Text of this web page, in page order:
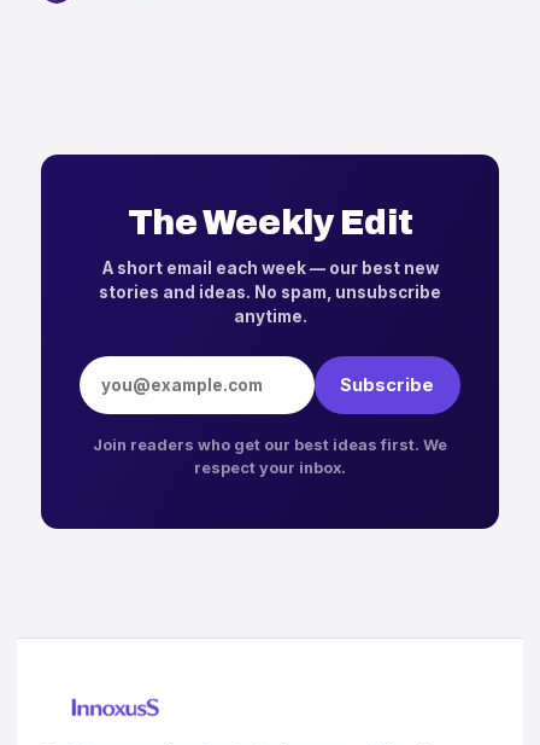
The Weekly Edit
A short email each week — our best new
stories and ideas. No spam, unsubscribe
anytime.
Email address
Subscribe
Join readers who get our best ideas first. We
respect your inbox.